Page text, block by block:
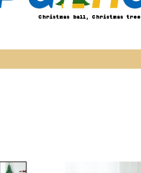
Christmas ball, Christmas tree